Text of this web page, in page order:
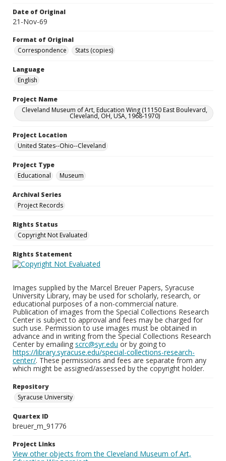
Date of Original
21-Nov-69
Format of Original
Correspondence
Stats (copies)
Language
English
Project Name
Cleveland Museum of Art, Education Wing (11150 East Boulevard,
Cleveland, OH, USA, 1968-1970)
Project Location
United States--Ohio--Cleveland
Project Type
Educational
Museum
Archival Series
Project Records
Rights Status
Copyright Not Evaluated
Rights Statement
Images supplied by the Marcel Breuer Papers, Syracuse
University Library, may be used for scholarly, research, or
educational purposes of a non-commercial nature.
Publication of images from the Special Collections Research
Center is subject to approval and fees may be charged for
such use. Permission to use images must be obtained in
advance and in writing from the Special Collections Research
Center by emailing scrc@syr.edu or by going to
https://library.syracuse.edu/special-collections-research-
center/. These permissions and fees are separate from any
which might be assigned/assessed by the copyright holder.
Repository
Syracuse University
Quartex ID
breuer_m_91776
Project Links
View other objects from the Cleveland Museum of Art,